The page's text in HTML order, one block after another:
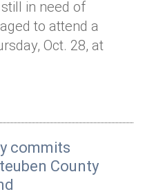
in need of
to attend a
Oct. 28, at
commits
County